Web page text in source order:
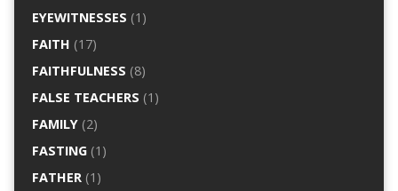
EYEWITNESSES (1)
FAITH (17)
FAITHFULNESS (8)
FALSE TEACHERS (1)
FAMILY(2)
FASTING(1)
FATHER(1)